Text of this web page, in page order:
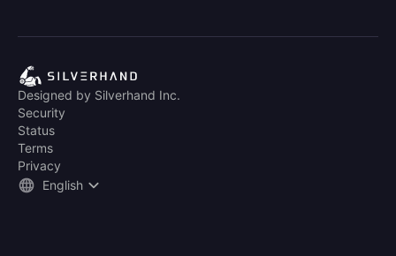
Designed by Silverhand Inc.
Security
Status
Terms
Privacy
English